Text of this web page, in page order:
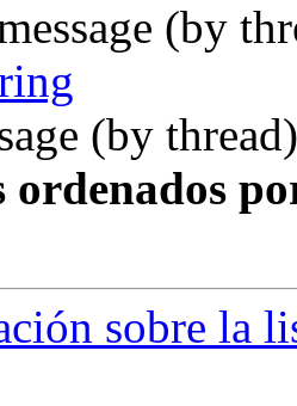
(by
(by
ordenados
sobre la